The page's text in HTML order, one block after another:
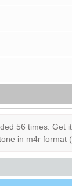
56 times. Get
in m4r format